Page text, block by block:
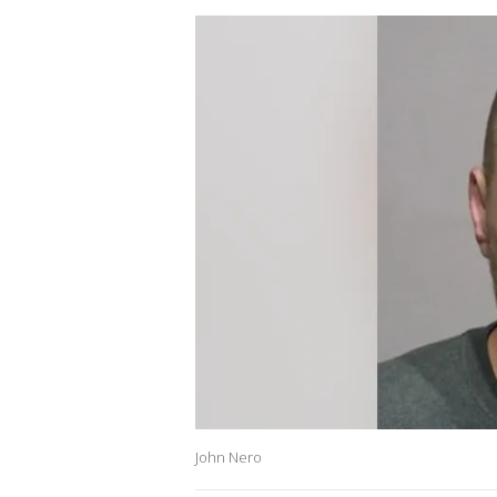
John Nero